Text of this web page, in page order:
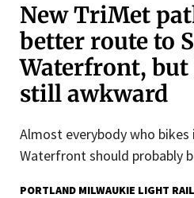
New TriMet
better route to
Waterfront, but
still awkward
Almost everybody who
Waterfront should probably
PORTLAND MILWAUKIE LIGHT